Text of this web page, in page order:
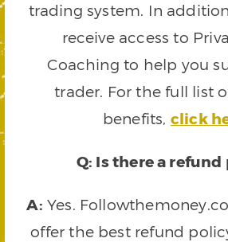
trading system. In
receive access to
Coaching to help you
trader. For the full list
benefits, click
Q: Is there a refund
A: Yes.
offer the best refund